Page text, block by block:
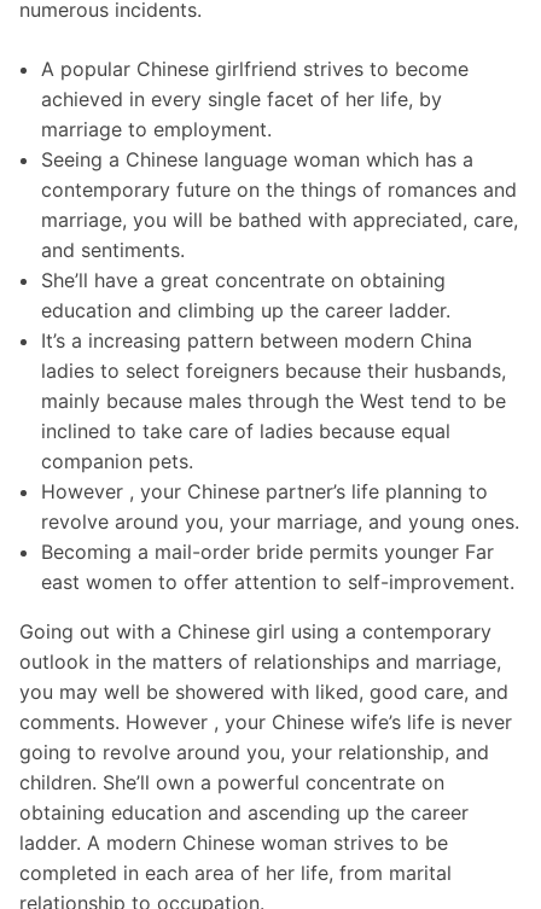
numerous incidents.
A popular Chinese girlfriend strives to become
achieved in every single facet of her life, by
marriage to employment.
Seeing a Chinese language woman which has a
contemporary future on the things of romances and
marriage, you will be bathed with appreciated, care,
and sentiments.
She’ll have a great concentrate on obtaining
education and climbing up the career ladder.
It’s a increasing pattern between modern China
ladies to select foreigners because their husbands,
mainly because males through the West tend to be
inclined to take care of ladies because equal
companion pets.
However , your Chinese partner’s life planning to
revolve around you, your marriage, and young ones.
Becoming a mail-order bride permits younger Far
east women to offer attention to self-improvement.
Going out with a Chinese girl using a contemporary
outlook in the matters of relationships and marriage,
you may well be showered with liked, good care, and
comments. However , your Chinese wife’s life is never
going to revolve around you, your relationship, and
children. She’ll own a powerful concentrate on
obtaining education and ascending up the career
ladder. A modern Chinese woman strives to be
completed in each area of her life, from marital
relationship to occupation.